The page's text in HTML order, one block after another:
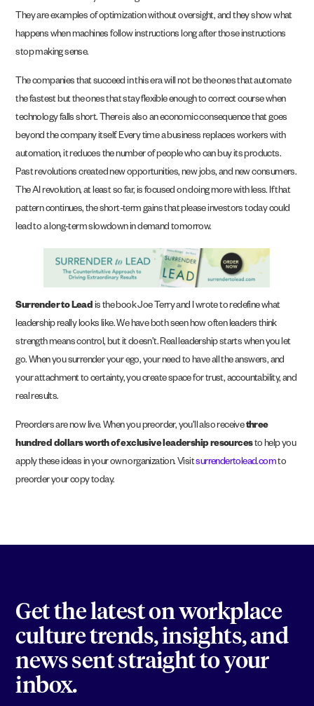
They are examples of optimization without oversight, and they show what
happens when machines follow instructions long after those instructions
stop making sense.
The companies that succeed in this era will not be the ones that automate
the fastest but the ones that stay flexible enough to correct course when
technology falls short. There is also an economic consequence that goes
beyond the company itself. Every time a business replaces workers with
automation, it reduces the number of people who can buy its products.
Past revolutions created new opportunities, new jobs, and new consumers.
The AI revolution, at least so far, is focused on doing more with less. If that
pattern continues, the short-term gains that please investors today could
lead to a long-term slowdown in demand tomorrow.
Surrender to Lead is the book Joe Terry and I wrote to redefine what
leadership really looks like. We have both seen how often leaders think
strength means control, but it doesn’t. Real leadership starts when you let
go. When you surrender your ego, your need to have all the answers, and
your attachment to certainty, you create space for trust, accountability, and
real results.
Preorders are now live. When you preorder, you’ll also receivethree
hundred dollars worth of exclusive leadership resourcesto help you
apply these ideas in your own organization. Visitsurrendertolead.comto
preorder your copy today.
Get the latest on workplace
culture trends, insights, and
news sent straight to your
inbox.